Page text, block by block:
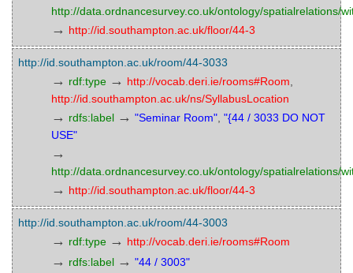
http://data.ordnancesurvey.co.uk/ontology/spatialrelations/
→ http://id.southampton.ac.uk/floor/44-3
http://id.southampton.ac.uk/room/44-3033
→ rdf:type → http://vocab.deri.ie/rooms#Room
http://id.southampton.ac.uk/ns/SyllabusLocation
→ rdfs:label → "Seminar Room" "{44 / 3033 DO NOT
USE"
→
http://data.ordnancesurvey.co.uk/ontology/spatialrelations/
→ http://id.southampton.ac.uk/floor/44-3
http://id.southampton.ac.uk/room/44-3003
→ rdf:type → http://vocab.deri.ie/rooms#Room
→ rdfs:label → "44 / 3003"